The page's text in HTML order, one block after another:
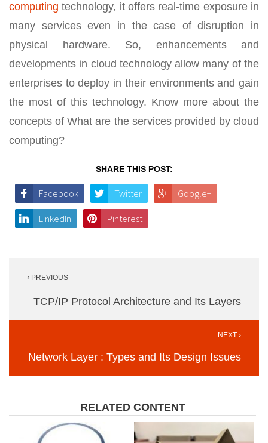
computing technology, it offers real-time exposure in
many services even in the case of disruption in
physical hardware. So, enhancements and
developments in cloud technology allow many of the
enterprises to deploy in their environments and gain
the most of this technology. Know more about the
concepts of What are the services provided by cloud
computing?
SHARE THIS POST:
Facebook Twitter Google+
LinkedIn Pinterest
navigation
‹ PREVIOUS
TCP/IP Protocol Architecture and Its Layers
NEXT ›
Network Layer : Types and Its Design Issues
RELATED CONTENT